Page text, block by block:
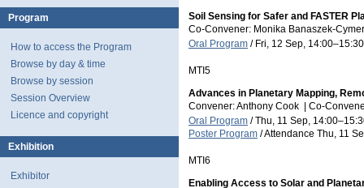
Program
How to access the Program
Browse by day & time
Browse by session
Session Overview
Licence and copyright
Exhibition
Exhibitor
Soil Sensing for Safer and FASTER
Co-Convener: Monika Banaszek-
Oral Program / Fri, 12 Sep, 14:00–15:30
MTI5
Advances in Planetary Mapping,
Convener: Anthony Cook
Co-
Oral Program /Thu, 11 Sep, 14:00
Poster Program /Attendance Thu, 11
MTI6
Enabling Access to Solar and